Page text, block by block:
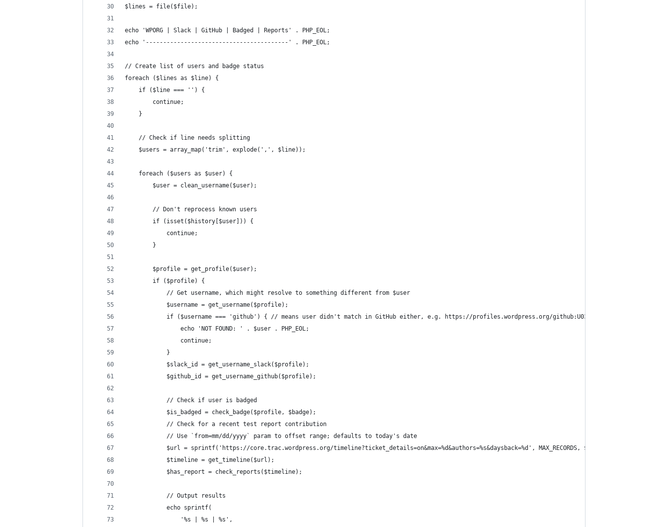
$lines = file($file);
echo 'WPORG | Slack | GitHub | Badged | Reports' . PHP_EOL;
echo '-----------------------------------------' . PHP_EOL;
// Create list of users and badge status
foreach ($lines as $line) {
	if ($line === '') {
		continue;
	}
	// Check if line needs splitting
	$users = array_map('trim', explode(',', $line));
	foreach ($users as $user) {
		$user = clean_username($user);
		// Don't reprocess known users
		if (isset($history[$user])) {
			continue;
		}
		$profile = get_profile($user);
		if ($profile) {
			// Get username, which might resolve to something different from $user
			$username = get_username($profile);
			if ($username === 'github') { // means user didn't match in GitHub either, e.g. https://profiles.wordpress.org/github:U036HHRABB8
				echo 'NOT FOUND: ' . $user . PHP_EOL;
				continue;
			}
			$slack_id = get_username_slack($profile);
			$github_id = get_username_github($profile);
			// Check if user is badged
			$is_badged = check_badge($profile, $badge);
			// Check for a recent test report contribution
			// Use `from=mm/dd/yyyy` param to offset range; defaults to today's date
			$url = sprintf('https://core.trac.wordpress.org/timeline?ticket_details=on&max=%d&authors=%s&daysback=%d', MAX_RECORDS, $user, DAYS_BACK);
			$timeline = get_timeline($url);
			$has_report = check_reports($timeline);
			// Output results
			echo sprintf(
				'%s | %s | %s',